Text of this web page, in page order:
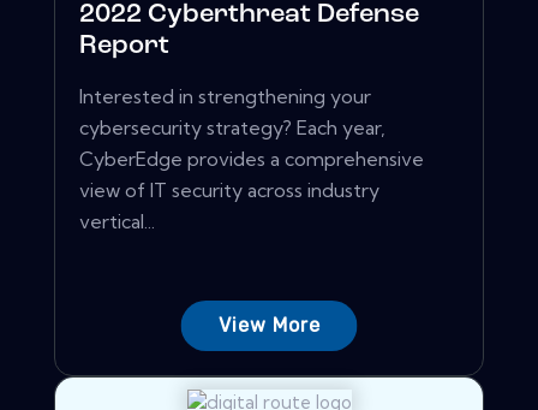
2022 Cyberthreat Defense
Report
Interested in strengthening your
cybersecurity strategy? Each year,
CyberEdge provides a comprehensive
view of IT security across industry
vertical...
View More